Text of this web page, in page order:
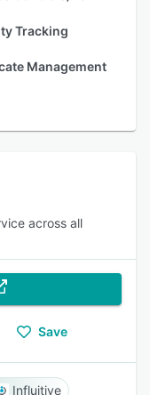
Tracking
Management
across all
Save
Influitive